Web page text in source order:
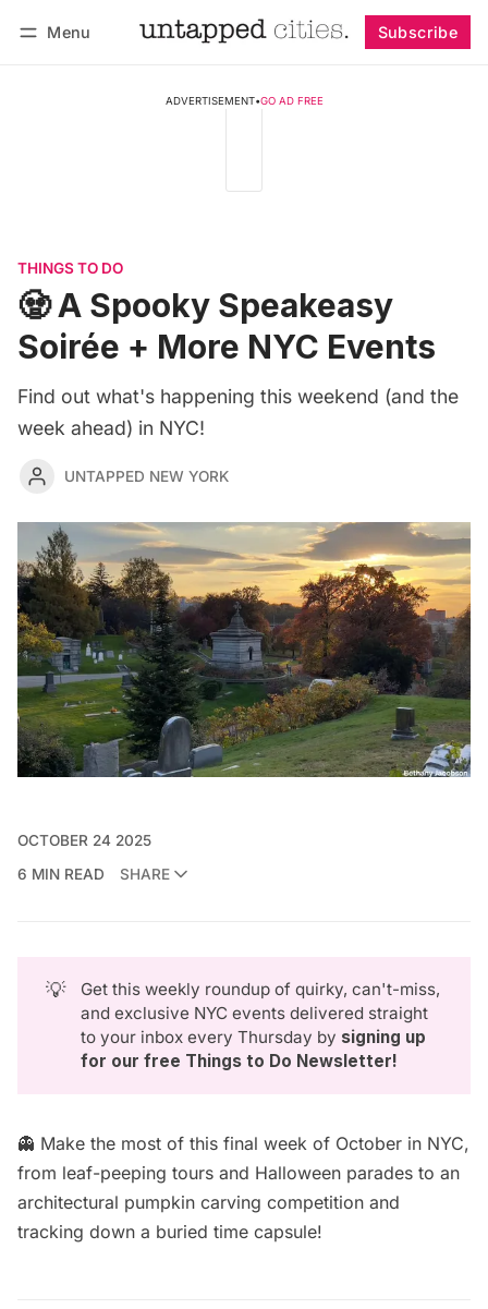
Menu Subscribe
ADVERTISEMENT•GO AD FREE
THINGS TO DO
🧟 A Spooky Speakeasy
Soirée + More NYC Events
Find out what's happening this weekend (and the
week ahead) in NYC!
UNTAPPED NEW YORK
OCTOBER 24 2025
6 MIN READ
SHARE
💡
Get this weekly roundup of quirky, can't-miss,
and exclusive NYC events delivered straight
to your inbox every Thursday by signing up
for our free Things to Do Newsletter!
👻 Make the most of this final week of October in NYC,
from leaf-peeping tours and Halloween parades to an
architectural pumpkin carving competition and
tracking down a buried time capsule!